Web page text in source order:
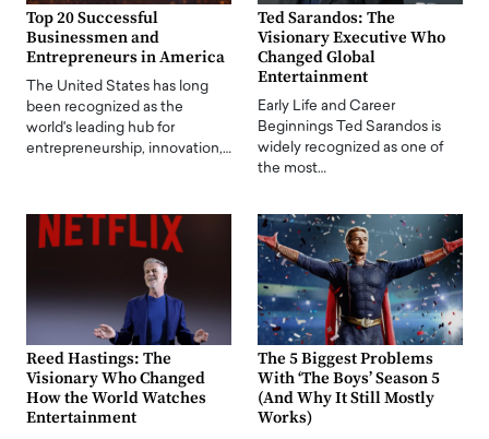
Top 20 Successful
Businessmen and
Entrepreneurs in America
The United States has long
been recognized as the
world's leading hub for
entrepreneurship, innovation,…
Ted Sarandos: The
Visionary Executive Who
Changed Global
Entertainment
Early Life and Career
Beginnings Ted Sarandos is
widely recognized as one of
the most…
Reed Hastings: The
Visionary Who Changed
How the World Watches
Entertainment
The 5 Biggest Problems
With ‘The Boys’ Season 5
(And Why It Still Mostly
Works)